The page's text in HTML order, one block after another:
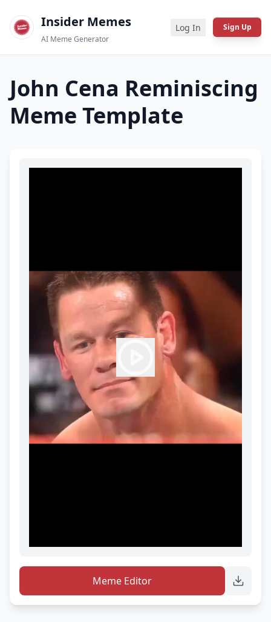
Insider Memes
AI Meme Generator
Log In Sign Up
John Cena Reminiscing
Meme Template
Meme Editor